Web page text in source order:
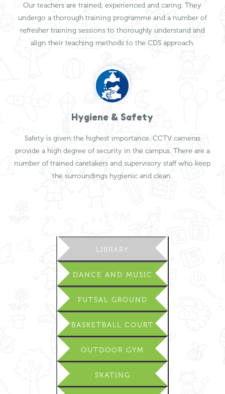
Our teachers are trained, experienced and caring. They
undergo a thorough training programme and a number of
refresher training sessions to thoroughly understand and
align their teaching methods to the CDS approach.
Hygiene & Safety
Safety is given the highest importance. CCTV cameras
provide a high degree of security in the campus. There are a
number of trained caretakers and supervisory staff who keep
the surroundings hygienic and clean.
LIBRARY
DANCE AND MUSIC
FUTSAL GROUND
BASKETBALL COURT
OUTDOOR GYM
SKATING